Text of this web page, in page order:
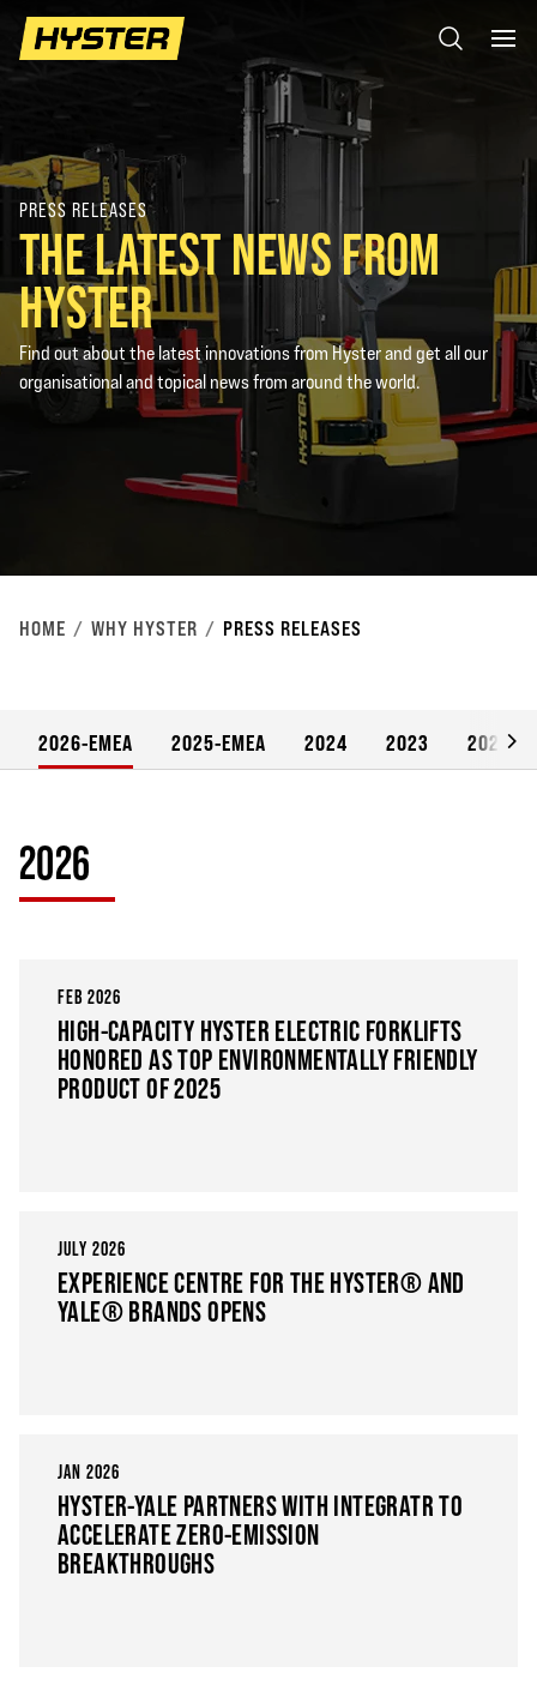
PRESS RELEASES
THE LATEST NEWS FROM
HYSTER
Find out about the latest innovations from Hyster and get all our
organisational and topical news from around the world.
HOME WHY HYSTER PRESS RELEASES
2026-EMEA 2025-EMEA 2024 2023 2022
2026
FEB 2026
HIGH-CAPACITY HYSTER ELECTRIC FORKLIFTS
HONORED AS TOP ENVIRONMENTALLY FRIENDLY
PRODUCT OF 2025
JULY 2026
EXPERIENCE CENTRE FOR THE HYSTER® AND
YALE® BRANDS OPENS
JAN 2026
HYSTER-YALE PARTNERS WITH INTEGRATR TO
ACCELERATE ZERO-EMISSION
BREAKTHROUGHS